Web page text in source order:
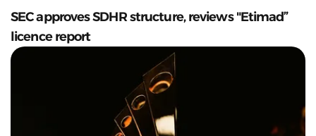
SEC approves SDHR structure, reviews "Etimad”
licence report